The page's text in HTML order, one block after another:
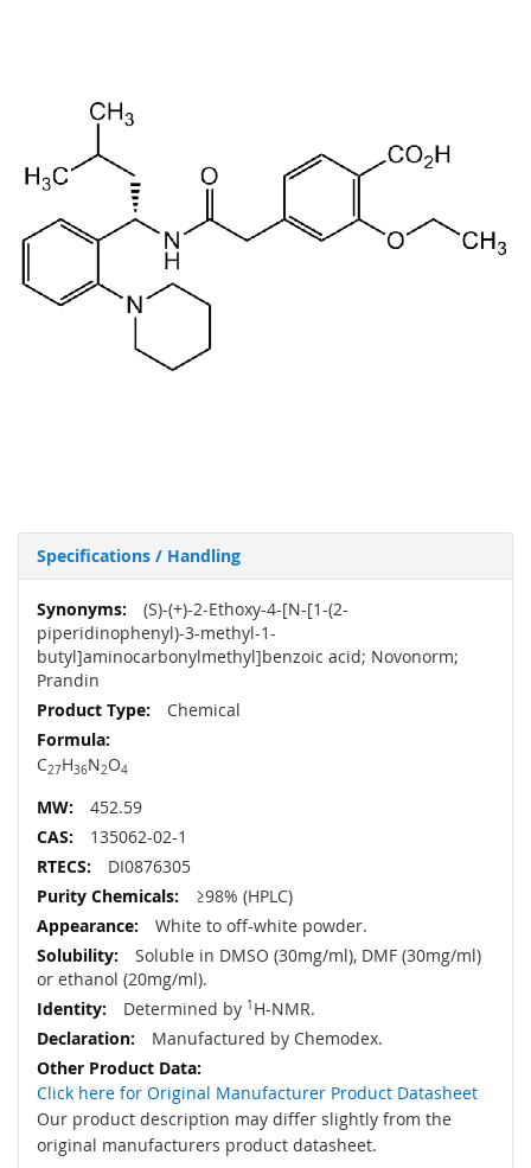
Specifications / Handling
More
Information
(S)-(+)-2-Ethoxy-4-[N-[1-(2-
piperidinophenyl)-3-methyl-1-
butyl]aminocarbonylmethyl]benzoic acid; Novonorm;
Prandin
Chemical
C27H36N2O4
452.59
135062-02-1
DI0876305
≥98% (HPLC)
White to off-white powder.
Soluble in DMSO (30mg/ml), DMF (30mg/ml)
or ethanol (20mg/ml).
Determined by 1 H-NMR.
Manufactured by Chemodex.
Click here for Original Manufacturer Product Datasheet
Our product description may differ slightly from the
original manufacturers product datasheet.